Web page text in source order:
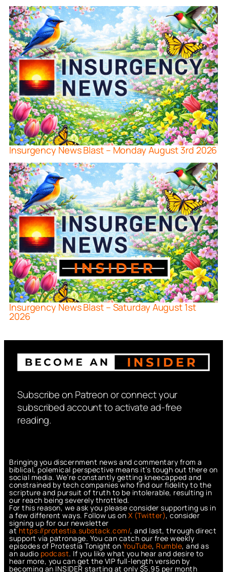
Insurgency News Blast – Monday August 3rd 2026
Insurgency News Blast – Saturday August 1st
2026
Subscribe on Patreon or connect your
subscribed account to activate ad-free
reading.
Bringing you discernment news and commentary from a
biblical, polemical perspective means it’s tough out there on
social media. We’re constantly getting kneecapped and
constrained by tech companies who find our fidelity to the
scripture and pursuit of truth to be intolerable, resulting in
our reach being severely throttled.
For this reason, we ask you please consider supporting us in
a few different ways. Follow us on X (Twitter), consider
signing up for our newsletter
athttps://protestia.substack.com/, and last, through direct
support via patronage. You can catch our free weekly
episodes of Protestia Tonight on YouTube, Rumble, and as
an audio podcast. If you like what you hear and desire to
hear more, you can get the VIP full-length version by
becoming an INSIDER starting at only $5.95 per month